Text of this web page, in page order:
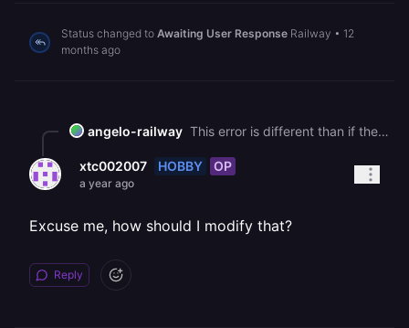
Status changed to Awaiting User Response Railway • 12
months ago
angelo-railway This error is different than if the file is being included, now it's not referencing the path to the zip file.
xtc002007 HOBBY OP
a year ago
Excuse me, how should I modify that?
Reply